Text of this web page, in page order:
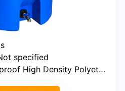
specified
High Density Polyethylene (HDPE)